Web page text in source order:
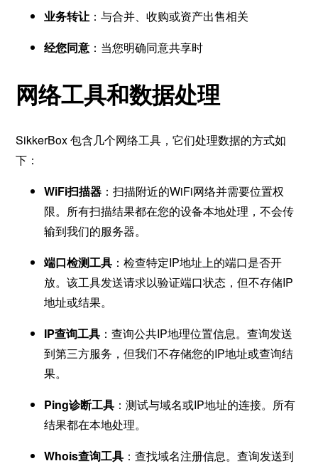
业务转让 ：与合并、收购或资产出售相关
经您同意 ：当您明确同意共享时
网络工具和数据处理
SikkerBox 包含几个网络工具，它们处理数据的方式如
下：
WiFi扫描器 ：扫描附近的WiFi网络并需要位置权
限。所有扫描结果都在您的设备本地处理，不会传
输到我们的服务器。
端口检测工具 ：检查特定IP地址上的端口是否开
放。该工具发送请求以验证端口状态，但不存储IP
地址或结果。
IP查询工具 ：查询公共IP地理位置信息。查询发送
到第三方服务，但我们不存储您的IP地址或查询结
果。
Ping诊断工具 ：测试与域名或IP地址的连接。所有
结果都在本地处理。
Whois查询工具 ：查找域名注册信息。查询发送到